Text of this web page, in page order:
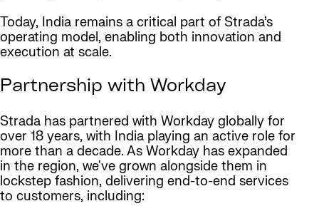
Today, India remains a critical part of Strada’s
operating model, enabling both innovation and
execution at scale.
Partnership with Workday
Strada has partnered with Workday globally for
over 18 years, with India playing an active role for
more than a decade. As Workday has expanded
in the region, we've grown alongside them in
lockstep fashion, delivering end-to-end services
to customers, including: